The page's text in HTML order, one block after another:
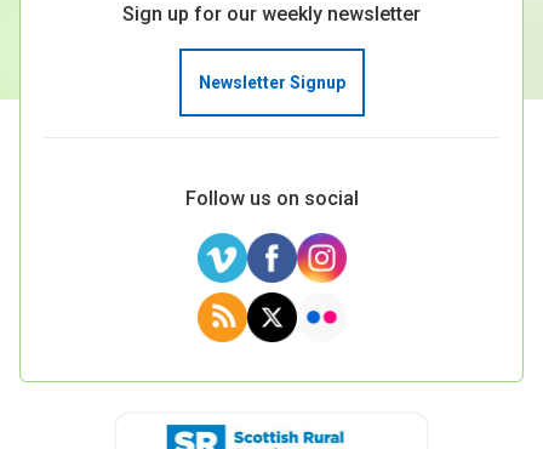
Sign up for our weekly newsletter
Newsletter Signup
Follow us on social